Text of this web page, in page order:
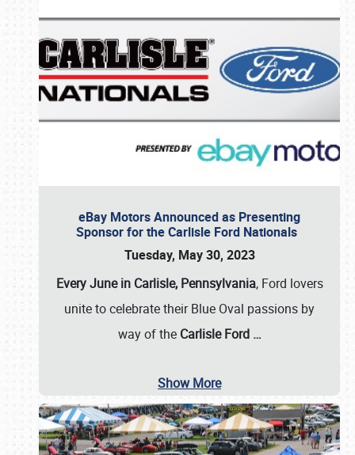
eBay Motors Announced as Presenting
Sponsor for the Carlisle Ford Nationals
Tuesday, May 30, 2023
Every June in Carlisle, Pennsylvania, Ford lovers
unite to celebrate their Blue Oval passions by
way of the Carlisle Ford …
Show More